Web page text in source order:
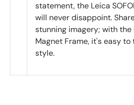
statement, the Leica
will never disappoint.
stunning imagery; with the
Magnet Frame, it's easy
style.